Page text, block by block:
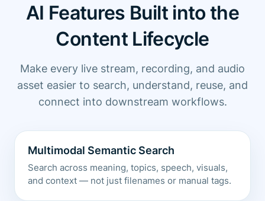
AI Features Built into the
Content Lifecycle
Make every live stream, recording, and audio
asset easier to search, understand, reuse, and
connect into downstream workflows.
Multimodal Semantic Search
Search across meaning, topics, speech, visuals,
and context — not just filenames or manual tags.